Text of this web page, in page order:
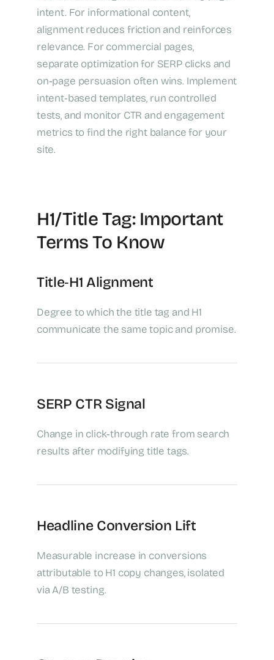
intent. For informational content,
alignment reduces friction and reinforces
relevance. For commercial pages,
separate optimization for SERP clicks and
on‑page persuasion often wins. Implement
intent‑based templates, run controlled
tests, and monitor CTR and engagement
metrics to find the right balance for your
site.
H1/Title Tag: Important
Terms To Know
Title‑H1 Alignment
Degree to which the title tag and H1
communicate the same topic and promise.
SERP CTR Signal
Change in click‑through rate from search
results after modifying title tags.
Headline Conversion Lift
Measurable increase in conversions
attributable to H1 copy changes, isolated
via A/B testing.